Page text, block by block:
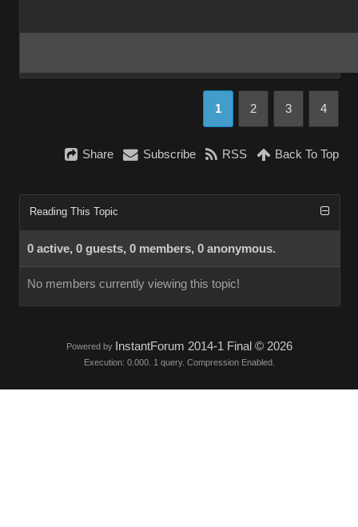
1 2 3 4
Share Subscribe RSS Back To Top
Reading This Topic
0 active, 0 guests, 0 members, 0 anonymous.
No members currently viewing this topic!
Powered by InstantForum 2014-1 Final © 2026
Execution: 0.000. 1 query. Compression Enabled.